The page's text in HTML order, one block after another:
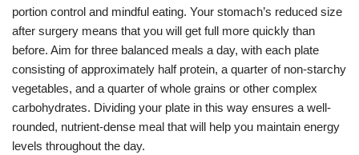
portion control and mindful eating. Your stomach’s reduced size
after surgery means that you will get full more quickly than
before. Aim for three balanced meals a day, with each plate
consisting of approximately half protein, a quarter of non-starchy
vegetables, and a quarter of whole grains or other complex
carbohydrates. Dividing your plate in this way ensures a well-
rounded, nutrient-dense meal that will help you maintain energy
levels throughout the day.